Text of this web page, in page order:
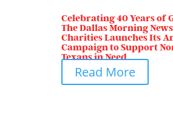
Celebrating 40 Years of
The Dallas Morning News
Charities Launches Its
Campaign to Support
Texans in Need
Read More